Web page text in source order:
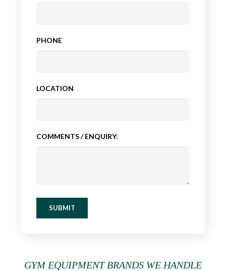
PHONE
LOCATION
COMMENTS / ENQUIRY:
SUBMIT
GYM EQUIPMENT BRANDS WE HANDLE